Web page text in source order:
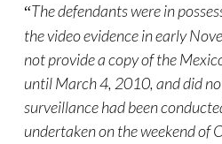
“The defendants were in
thevideoevidence in early
not provide a copy of the
until March 4, 2010, and did
surveillance had been
undertaken on the weekend of